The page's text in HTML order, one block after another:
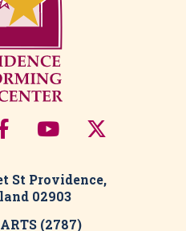
St Providence,
02903
(2787)